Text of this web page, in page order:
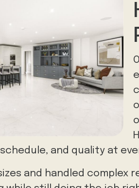
and quality at
and handled